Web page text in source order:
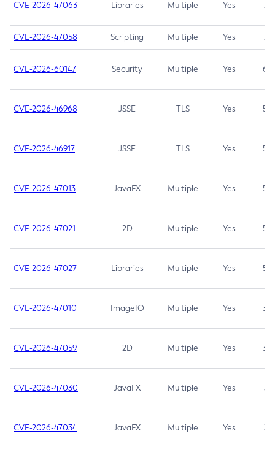
CVE-2026-47063 Libraries Multiple Yes 7.5
CVE-2026-47058 Scripting Multiple Yes 7.4
CVE-2026-60147 Security Multiple Yes 6.5
CVE-2026-46968 JSSE TLS Yes 5.9
CVE-2026-46917 JSSE TLS Yes 5.3
CVE-2026-47013 JavaFX Multiple Yes 5.3
CVE-2026-47021 2D Multiple Yes 5.3
CVE-2026-47027 Libraries Multiple Yes 5.3
CVE-2026-47010 ImageIO Multiple Yes 3.7
CVE-2026-47059 2D Multiple Yes 3.7
CVE-2026-47030 JavaFX Multiple Yes 3.1
CVE-2026-47034 JavaFX Multiple Yes 3.1